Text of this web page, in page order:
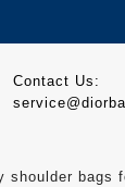
Contact Us:
shoulder bags